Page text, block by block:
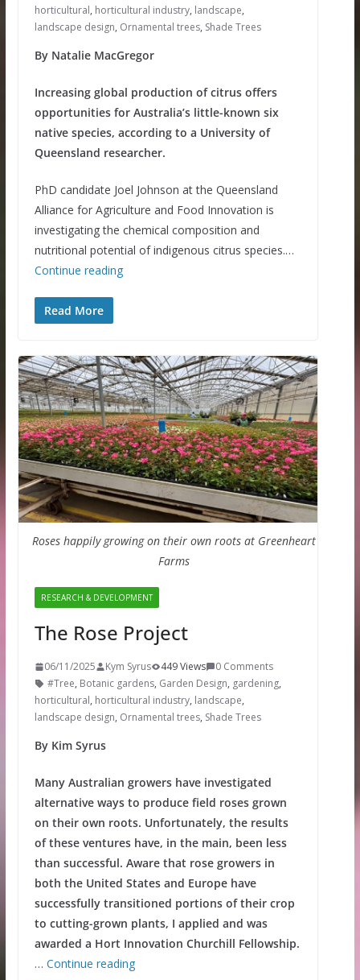
horticultural, horticultural industry, landscape,
landscape design, Ornamental trees, Shade Trees
By Natalie MacGregor
Increasing global production of citrus offers
opportunities for Australia’s little-known six
native species, according to a University of
Queensland researcher.
PhD candidate Joel Johnson at the Queensland
Alliance for Agriculture and Food Innovation is
investigating the chemical composition and
nutritional potential of indigenous citrus species.…
Continue reading
Read More
Roses happily growing on their own roots at Greenheart
Farms
RESEARCH & DEVELOPMENT
The Rose Project
06/11/2025 Kym Syrus 449 Views
0 Comments
#Tree, Botanic gardens, Garden Design, gardening,
horticultural, horticultural industry, landscape,
landscape design, Ornamental trees, Shade Trees
By Kim Syrus
Many Australian growers have investigated
alternative ways to produce field roses grown
on their own roots. Unfortunately, the results
of these ventures have, in the main, been less
than successful. Aware that rose growers in
both the United States and Europe have
successfully transitioned portions of their crop
to cutting-grown plants, I applied and was
awarded a Hort Innovation Churchill Fellowship.
… Continue reading